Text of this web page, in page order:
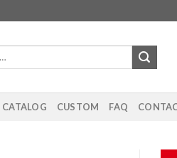
CATALOG CUSTOM FAQ